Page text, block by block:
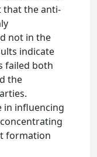
that the anti-
not in the
indicate
failed both
the
in influencing
formation